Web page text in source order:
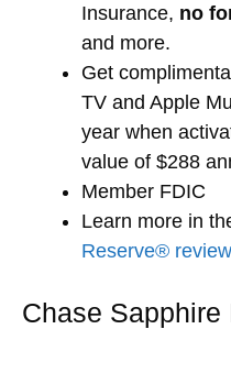
Insurance, no
and more.
Get
TV and Apple
year when
value of $288
Member FDIC
Learn more in
Reserve® review
Chase Sapphire